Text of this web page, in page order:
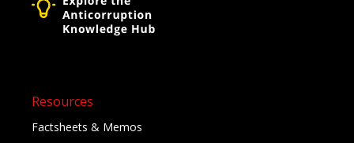
Resources
Factsheets & Memos